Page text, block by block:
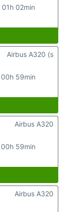
01h 02min
00h 59min
Airbus A320 (s
00h 59min
Airbus A320
Airbus A320